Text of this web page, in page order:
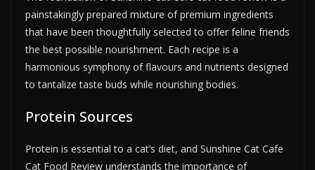
painstakingly prepared mixture of premium ingredients
that have been thoughtfully selected to offer feline friends
the best possible nourishment. Each recipe is a
harmonious symphony of flavours and nutrients designed
to tantalize taste buds while nourishing bodies.
Protein Sources
Protein is essential to a cat’s diet, and Sunshine Cat Cafe
Cat Food Review understands the importance of